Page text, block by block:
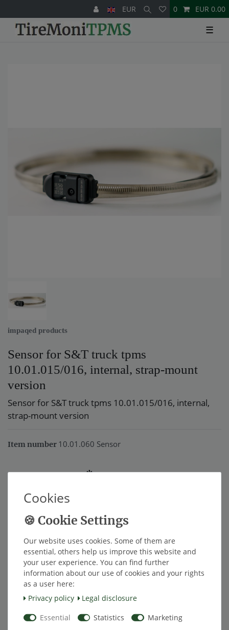
EUR 0 EUR 0.00
☰
impaqed products
Sensor for S&T truck tpms
10.01.015/016, internal, strap-mount
version
Sensor for S&T truck tpms 10.01.015/016, internal,
strap-mount version
Item number 10.01.060 Sensor
EUR 62.00*
Content1piece
ships within 1 week
Add to shopping cart
Wish list
Cookies
Our website uses cookies. Some of them are
essential, others help us improve this website and
your user experience. You can find further
information about our use of cookies and your rights
as a user here:
Privacy policy
Legal disclosure
Essential Statistics Marketing